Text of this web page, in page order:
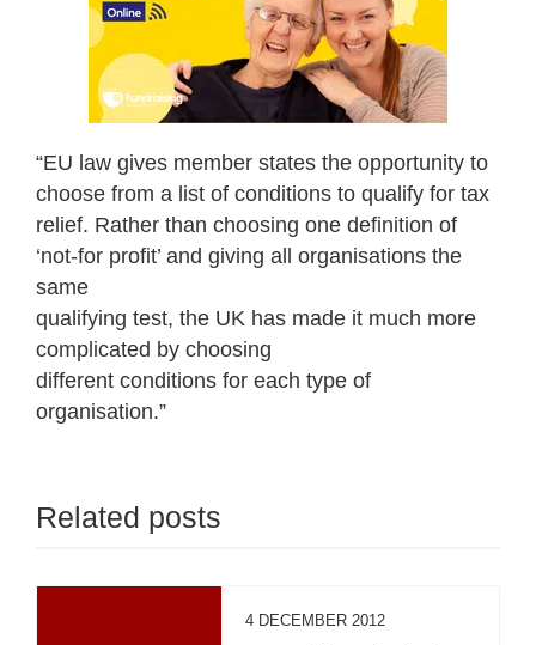
“EU law gives member states the opportunity to
choose from a list of conditions to qualify for tax
relief. Rather than choosing one definition of
‘not-for profit’ and giving all organisations the
same
qualifying test, the UK has made it much more
complicated by choosing
different conditions for each type of
organisation.”
Related posts
4 DECEMBER 2012